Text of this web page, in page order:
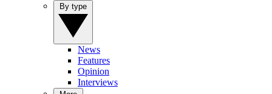
News
Features
Opinion
Interviews